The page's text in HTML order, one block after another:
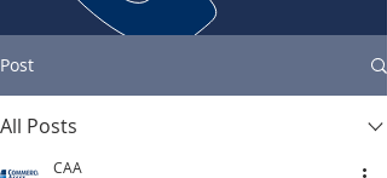
Post
All Posts
CAA